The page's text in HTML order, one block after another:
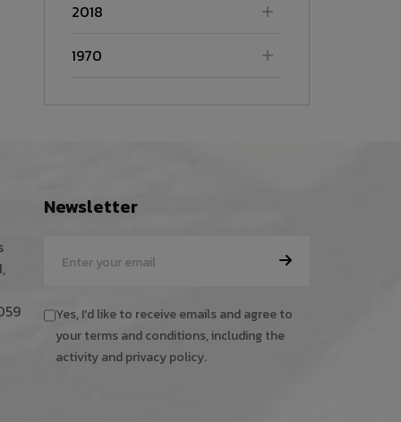
2018
1970
Newsletter
Yes, I'd like to receive emails and agree to
your terms and conditions, including the
activity and privacy policy.